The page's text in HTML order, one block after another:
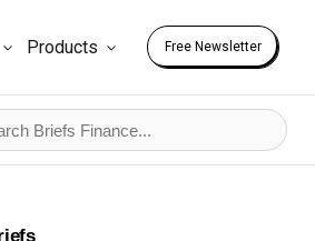
Products Free Newsletter